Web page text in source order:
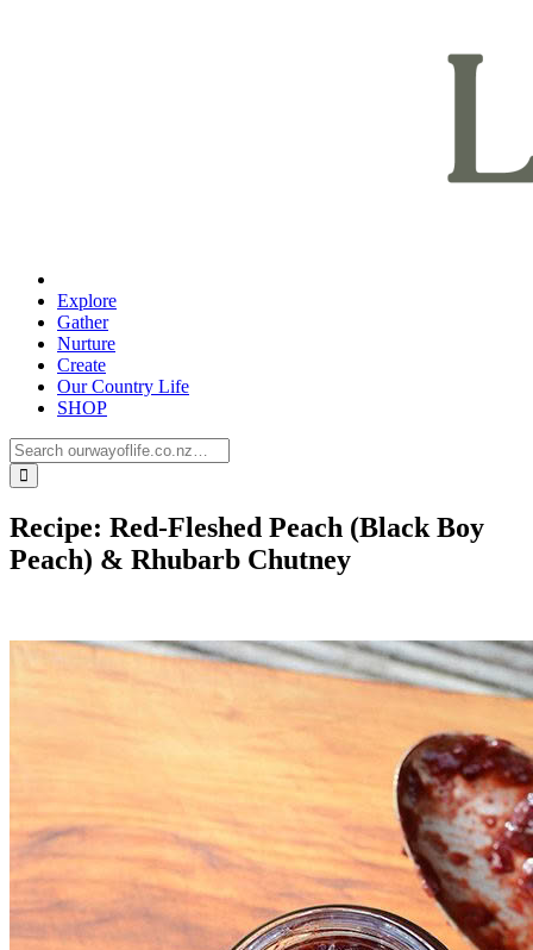
Explore
Gather
Nurture
Create
Our Country Life
SHOP
Recipe: Red-Fleshed Peach (Black Boy
Peach) & Rhubarb Chutney